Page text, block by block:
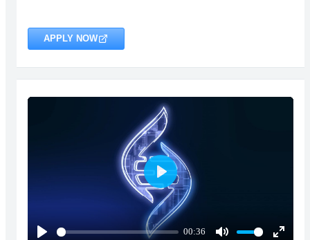
APPLY NOW
00:36
Play